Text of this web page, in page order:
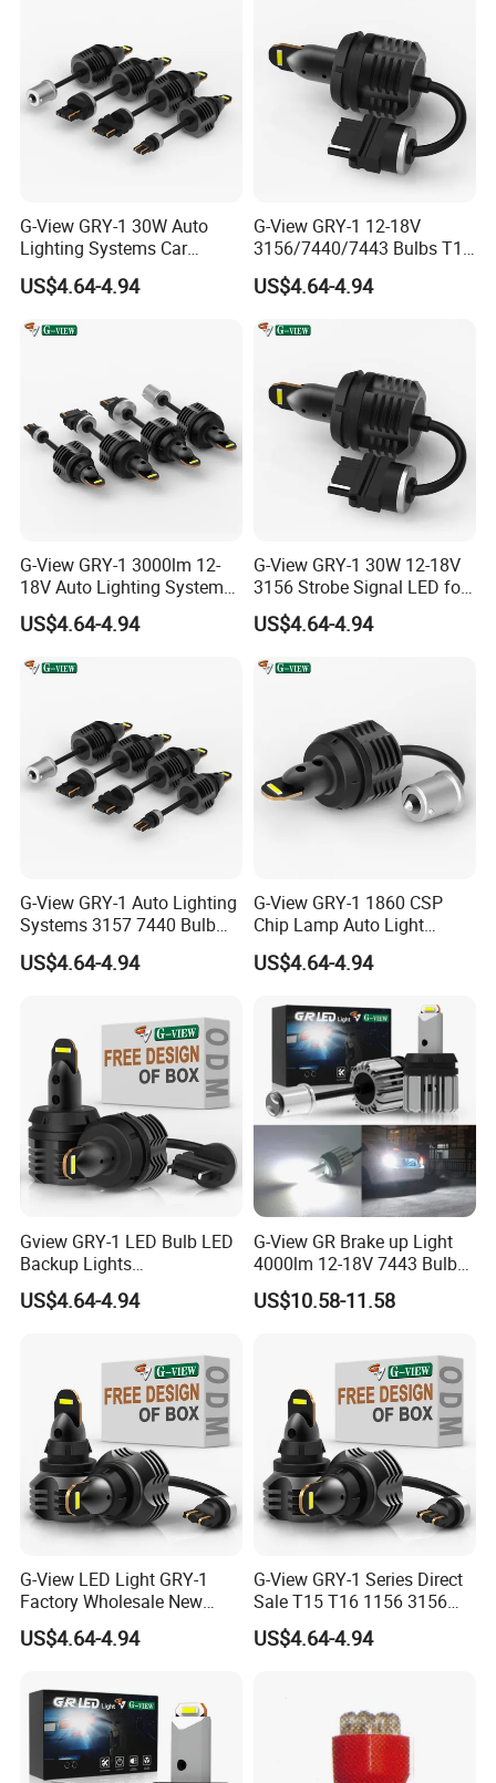
G-View GRY-1 30W Auto
Lighting Systems Car
Daytime Running LED Brake
Light
US$4.64-4.94
G-View GRY-1 12-18V
3156/7440/7443 Bulbs T10
LED Bulb Brake Light
US$4.64-4.94
G-View GRY-1 3000lm 12-
18V Auto Lighting Systems
Strobe LED Back-up Reverse
Light
US$4.64-4.94
G-View GRY-1 30W 12-18V
3156 Strobe Signal LED for
Car Brake Light
US$4.64-4.94
G-View GRY-1 Auto Lighting
Systems 3157 7440 Bulb
Strobe LED Light
US$4.64-4.94
G-View GRY-1 1860 CSP
Chip Lamp Auto Light
Signal for Car Accessories
US$4.64-4.94
Gview GRY-1 LED Bulb LED
Backup Lights
3056/4114/4157/4057 LED
Bulb Replacement Lamp
US$4.64-4.94
G-View GR Brake up Light
4000lm 12-18V 7443 Bulbs
Strobe Sgnal Light for Car
1157 LED ODM Reverse
US$10.58-11.58
G-View LED Light GRY-1
Factory Wholesale New
Series Fanless Design 12v
18v Excellent Quality
Temperature LED Reverse
Light
US$4.64-4.94
G-View GRY-1 Series Direct
Sale T15 T16 1156 3156
7440 LED Backup Light
Waterproof Rate IP65 LED
US$4.64-4.94